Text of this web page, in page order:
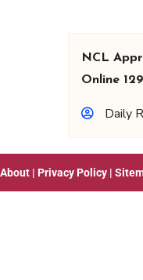
NCL
Online
Daily
About | Privacy Policy |